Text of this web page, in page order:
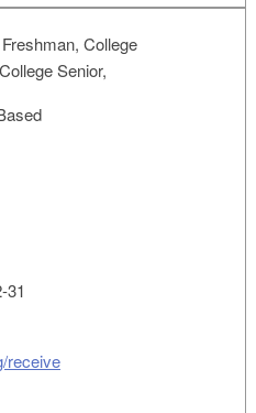
College
Senior,
31
receive